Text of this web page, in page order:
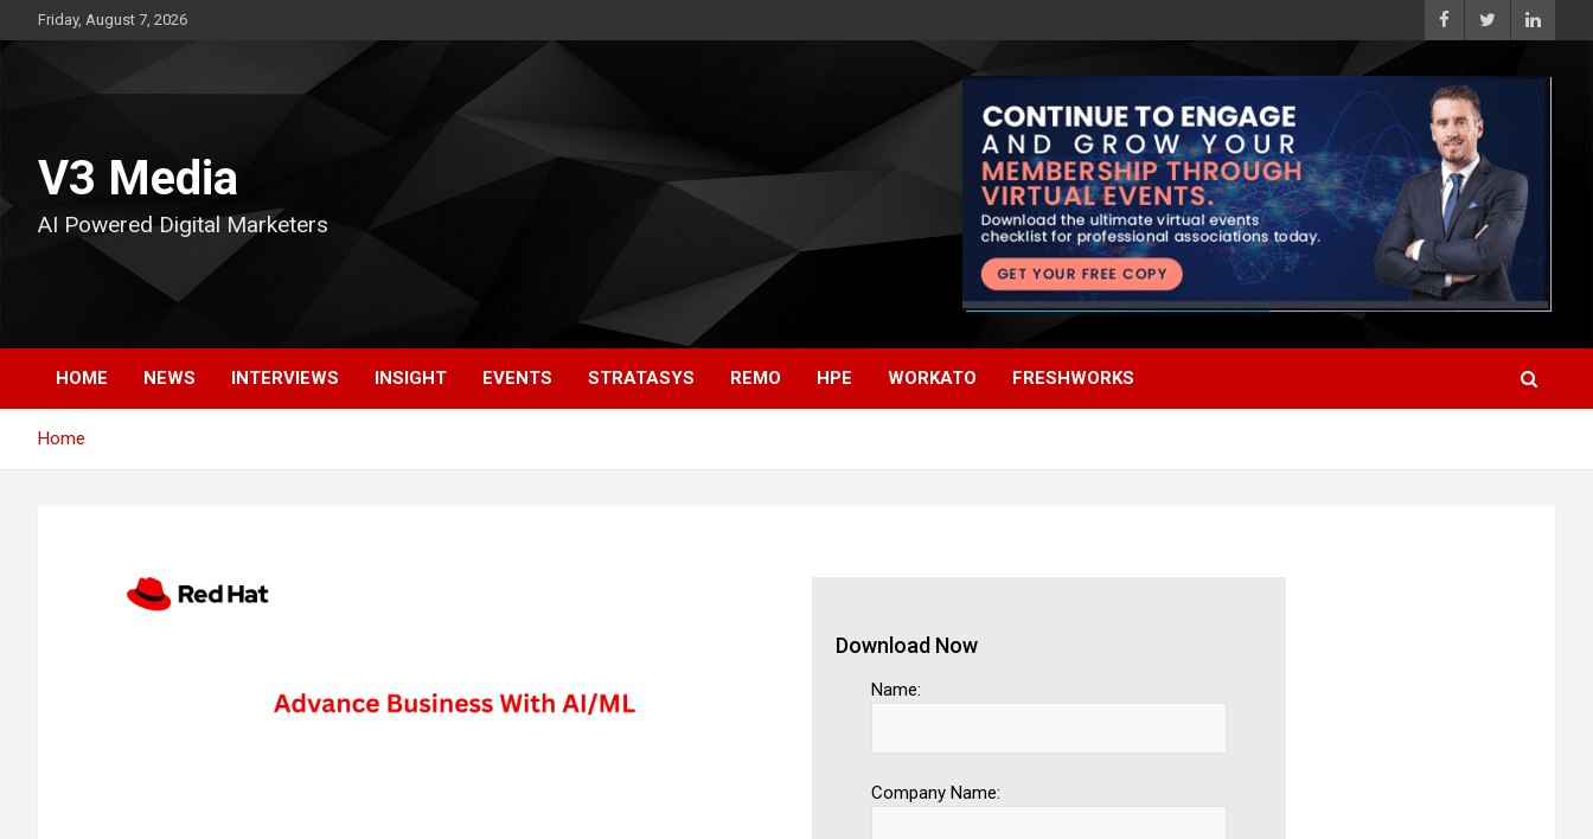
to
Friday, August 7, 2026
V3 Media
AI Powered Digital Marketers
HOME NEWS INTERVIEWS INSIGHT EVENTS STRATASYS REMO HPE WORKATO FRESHWORKS
Home
Download Now
Name:
Company Name: